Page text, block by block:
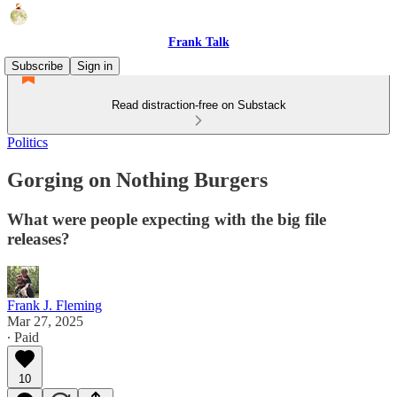
Frank Talk
Subscribe
Sign in
Read distraction-free on Substack
Politics
Gorging on Nothing Burgers
What were people expecting with the big file
releases?
Frank J. Fleming
Mar 27, 2025
∙ Paid
10